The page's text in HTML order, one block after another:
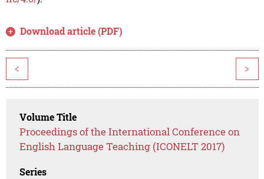
Download article (PDF)
< >
Volume Title
Proceedings of the International Conference on
English Language Teaching (ICONELT 2017)
Series